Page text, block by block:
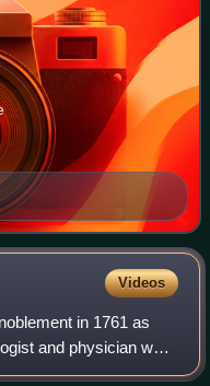
Videos
in 1761 as
and physician who
modern system of